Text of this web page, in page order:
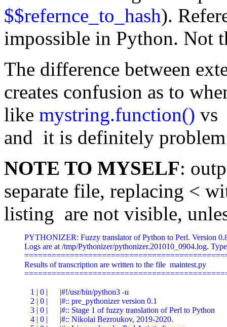
$$refernce_to_hash).
impossible in Python. Not
The difference between
creates confusion as to
like mystring.function() vs
and it is definitely
NOTE TO MYSELF:
separate file, replacing <
listing are not visible,
PYTHONIZER: Fuzzy translator of Python to Perl. Version 0.84 (mtime 201010_0904) Started at 20/10/10 09:04
Logs are at /tmp/Pythonizer/pythonizer.201010_0904.log. Type -h for help.
=========================================================================================================================
Results of transcription are written to the file  maintest.py
=========================================================================================================================

   1 | 0 |      |#!/usr/bin/python3 -u
   2 | 0 |      |#:: pre_pythonizer version 0.1
   3 | 0 |      |#:: Stage 1 of fuzzy translation of Perl to Python
   4 | 0 |      |#:: Nikolai Bezroukov, 2019-2020.
   5 | 0 |      |#:: Licensed under Perl Artistic license
   6 | 0 |      |#::
   7 | 0 |      |#:: This phase produced refactored Source PERL code and XREF table.
   8 | 0 |      |#:: XREF table is fuzzy, in a sense  that it is constructed using heuristic methods.
   9 | 0 |      |#:: Currently it is not used by pythonizer and just is created for reference
  10 | 0 |      |#::
  11 | 0 |      |#:: --- INVOCATION:
  12 | 0 |      |#::
  13 | 0 |      |#::   pre_pythonizer [options] [file_to_process]
  14 | 0 |      |#::
  15 | 0 |      |#::--- OPTIONS:
  16 | 0 |      |#::
  17 | 0 |      |#::    -v -- display version
  18 | 0 |      |#::    -h -- this help
  19 | 0 |      |#::    -t number -- size of tab (emulated with spaces)
  20 | 0 |      |#::
  21 | 0 |      |#::--- PARAMETERS:
  22 | 0 |      |#::    1st -- name of  file
  23 | 0 |      |
  24 | 0 |      |
  25 | 0 |      |#--- Development History
  26 | 0 |      |#
  27 | 0 |      |# Ver      Date        Who        Modification
  28 | 0 |      |# ====  ==========  ========  ==============================================================
  29 | 0 |      |# 0.10  2019/10/14  BEZROUN   Initial implementation
  30 | 0 |      |# 0.11  2019/11/20  BEZROUN   Minor changes in legend and help screen
  31 | 0 |      |# 0.20  2020/08/20  BEZROUN   The source reorganized into "subroutines-first" fashion
  32 | 0 |      |# 0.30  2020/09/01  BEZROUN   Several errors corrected. Integration with pythonizer via option -r (refator) of the latter.
  33 | 0 |      |#=========================== START =========================================================
  34 | 0 |      |
  35 | 0 |      |import sys,os,re
  35 | 0 |      |import fileinput,subprocess
  35 | 0 |      |#SKIPPED: use v5.10;
  36 | 0 |      |#  use Modern::Perl;
  37 | 0 |      |#SKIPPED: use warnings;
  38 | 0 |      |#SKIPPED: use strict 'subs';
  39 | 0 |      |#SKIPPED: use feature 'state';
  40 | 0 |      |#SKIPPED: use Getopt::Std;
  41 | 0 |      |
  42 | 0 |      |#
  43 | 0 |      |# Subroutines
  44 | 0 |      |#
  45 | 0 |      |
  47 | 0 |      |def normalize_line(perl_arg_array):                                              #PL: sub normalize_line
  48 | 1 |      |   line=perl_arg_array[0]                                                        #PL: my $line=$_[0];
  49 | 1 |      |   line=line.translate(line.maketrans(r'\t',r' '))    # eliminate \t
                                                                                                  #PL: $line=~tr/\t/ /;
  51 | 1 |      |   if line[-1]=='\r':                                                            #PL: if( substr($line,-1,1) eq "\r" )
  52 | 2 |      |      line=line[0:-1]                                                            #PL: chop($line);
  54 | 1 |      |
  55 | 1 |      |   # trip trailing blanks, if any
  57 | 1 |      |   if (default_match:=re.match(r'(^.*\S)\s+$',line)):                            #PL: if( $line=~/(^.*\S)\s+$/ )
  58 | 2 |      |      line=default_match.group(1)                                                #PL: $line=$1;
  60 | 1 |      |
  61 | 1 |      |   return(line)                                                                  #PL: return($line);
  63 | 0 |      |
  65 | 0 |      |def process_line(perl_arg_array):                                                #PL: sub process_line
  65 | 1 |      |   global cur_nest,FormattedSource,noformat,sublineno,sourcelineno,datalineno,mainlineno,ChannelNo,FormattedMain,prefix,FormattedSub,lineno,FormattedData,tab,InfoTags,new_nest #PL: sub process_line
  66 | 1 |      |   line=perl_arg_array[0]                                                        #PL: my $line=$_[0];
  67 | 1 |      |   offset=perl_arg_array[1]                                                      #PL: my $offset=$_[1];
  68 | 1 |      |
  70 | 1 |      |   if len(line)>1 and line[0]!='#':                                              #PL: if( length($line)>1 && substr($line,0,1) ne '#' )
  71 | 2 |      |      check_delimiter_balance([line])                                            #PL: check_delimiter_balance($line);
  73 | 1 |      |
  74 | 1 |      |   prefix='%4u %3d %4s' % ( lineno,cur_nest,InfoTags)                            #PL: $prefix=sprintf('%4u %3d %4s',$lineno, $cur_nest, $InfoTags);
  76 | 1 |      |   if (cur_nest+offset)<0 or cur_nest<0:                                         #PL: if( ($cur_nest+$offset)<0 || $cur_nest<0 )
  77 | 2 |      |      spaces=''                                                                  #PL: